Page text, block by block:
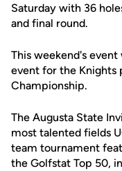
Saturday with 36
and final round.
This weekend's
event for the Knights
Championship.
The Augusta State
most talented fields
team tournament
the Golfstat Top 50,